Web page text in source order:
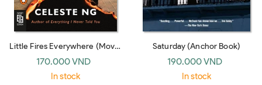
Little Fires Everywhere (Movie
Tie-In)
170.000 VND
In stock
Saturday (Anchor Book)
190.000 VND
In stock